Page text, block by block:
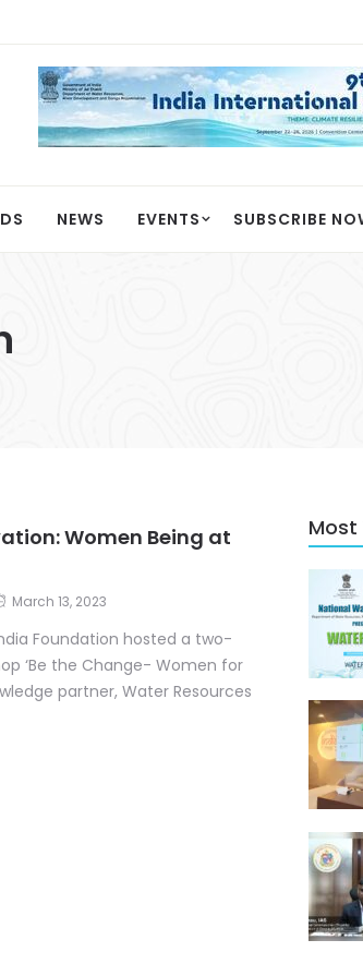
NEWS EVENTS SUBSCRIBE
Women Being at
March 13, 2023
Foundation hosted a two-
‘Be the Change- Women for
partner, Water Resources
Most